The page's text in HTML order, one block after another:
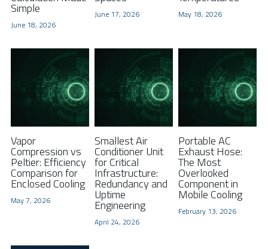
Large DC Compressor
Portable A/C Ecooler
DC Air Conditioner
St. St. Coil Chiller
Copper Coil Chiller
Small Liquid Chiller
1200W High Power Liquid Chiller
1780W High Power Liquid Chiller
DC Condensing Unit
Roof Mount Monoblock
Wall Mount Monoblock
FPSC Stirling Cooler
FPSC Cryocooler
Stirling Vaccine Freezer -86℃
Simple
June 18, 2026
June 17, 2026 May 18, 2026
Vapor
Compression vs
Peltier: Efficiency
Comparison for
Enclosed Cooling
May 7, 2026
Smallest Air
Conditioner Unit
for Critical
Infrastructure:
Redundancy and
Uptime
Engineering
April 24, 2026
Portable AC
Exhaust Hose:
The Most
Overlooked
Component in
Mobile Cooling
February 13, 2026